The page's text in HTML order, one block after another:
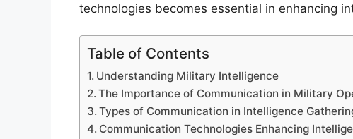
technologies becomes essential in enhancing
Table of Contents
Understanding Military Intelligence
The Importance of Communication in Military
Types of Communication in Intelligence
Communication Technologies Enhancing